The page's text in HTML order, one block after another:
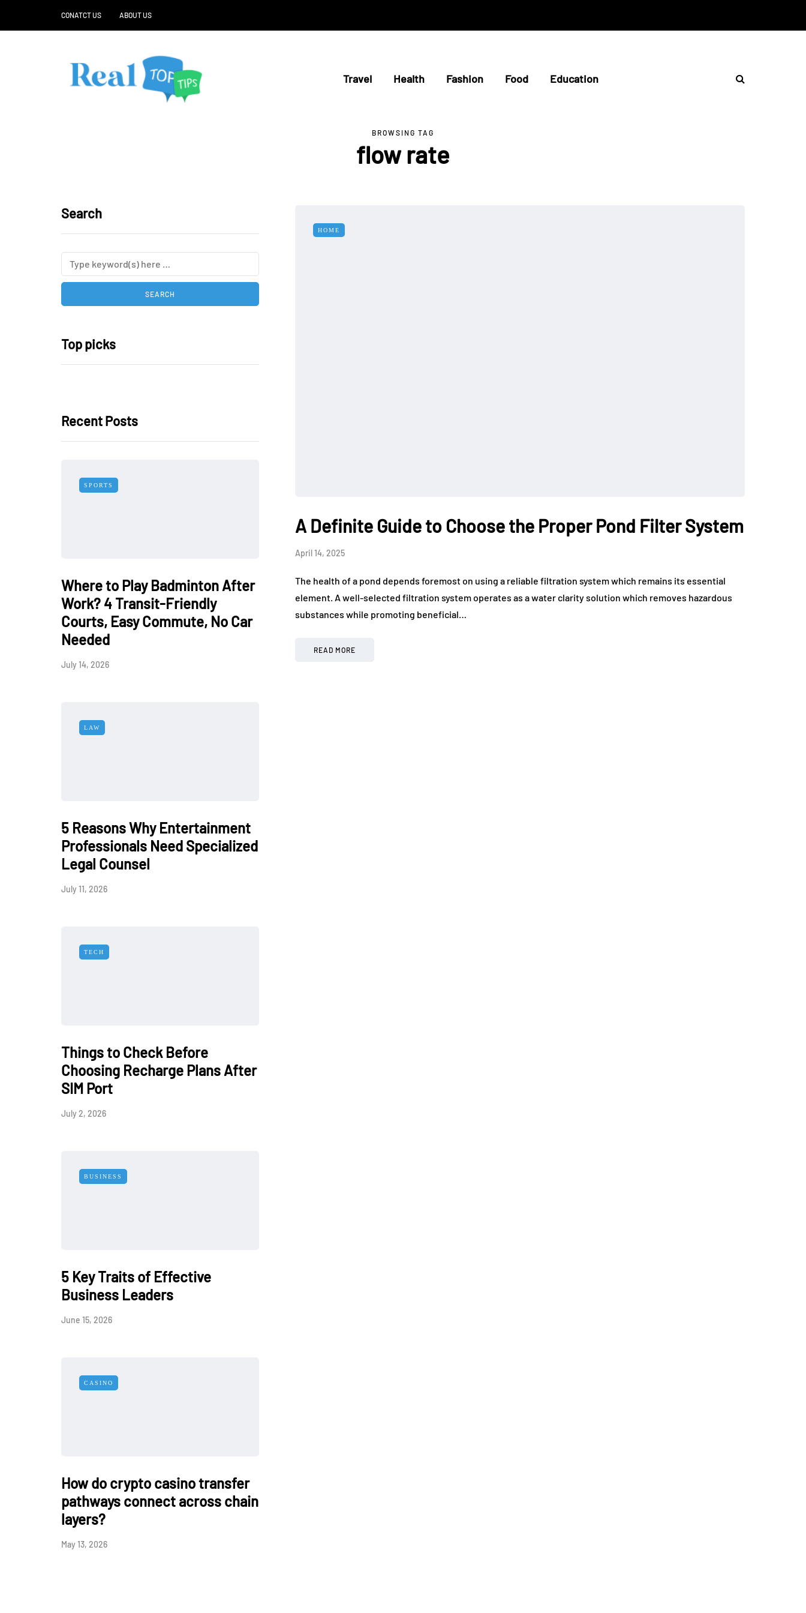
CONATCT US ABOUT US
Travel Health Fashion Food Education
BROWSING TAG
flow rate
Search
Top picks
Recent Posts
SPORTS
Where to Play Badminton After
Work? 4 Transit-Friendly
Courts, Easy Commute, No Car
Needed
July 14, 2026
LAW
5 Reasons Why Entertainment
Professionals Need Specialized
Legal Counsel
July 11, 2026
TECH
Things to Check Before
Choosing Recharge Plans After
SIM Port
July 2, 2026
BUSINESS
5 Key Traits of Effective
Business Leaders
June 15, 2026
CASINO
How do crypto casino transfer
pathways connect across chain
layers?
May 13, 2026
HOME
A Definite Guide to Choose the Proper Pond Filter System
April 14, 2025
The health of a pond depends foremost on using a reliable filtration system which remains its essential
element. A well-selected filtration system operates as a water clarity solution which removes hazardous
substances while promoting beneficial…
READ MORE